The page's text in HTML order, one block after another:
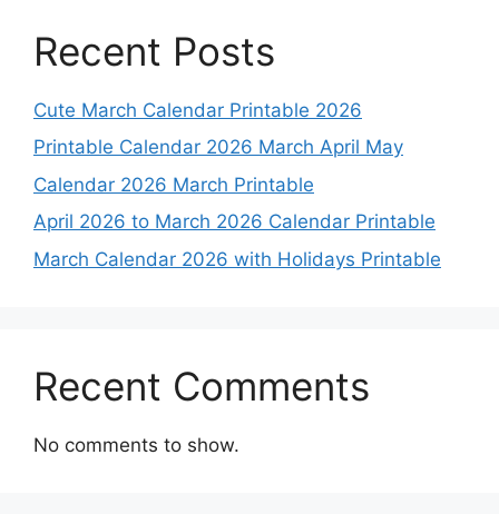
Recent Posts
Cute March Calendar Printable 2026
Printable Calendar 2026 March April May
Calendar 2026 March Printable
April 2026 to March 2026 Calendar Printable
March Calendar 2026 with Holidays Printable
Recent Comments
No comments to show.